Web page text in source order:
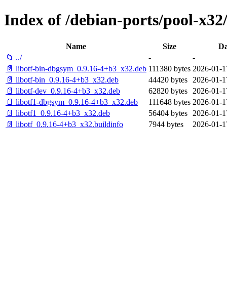
Index of /debian-ports/pool-
Name Size
📁 ../
-
-
📄 libotf-bin-dbgsym_0.9.16-4+b3_x32.deb 111380 bytes 2026-01-
📄 libotf-bin_0.9.16-4+b3_x32.deb
44420 bytes
2026-01-
📄 libotf-dev_0.9.16-4+b3_x32.deb
62820 bytes
2026-01-
📄 libotf1-dbgsym_0.9.16-4+b3_x32.deb
111648 bytes 2026-01-
📄 libotf1_0.9.16-4+b3_x32.deb
56404 bytes
2026-01-
📄 libotf_0.9.16-4+b3_x32.buildinfo
7944 bytes 2026-01-